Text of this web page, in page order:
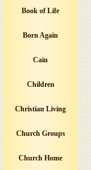
Book of Life
Born Again
Cain
Children
Christian Living
Church Groups
Church Home